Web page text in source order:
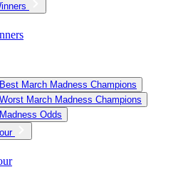
Best March Madness Champions
Worst March Madness Champions
Odds